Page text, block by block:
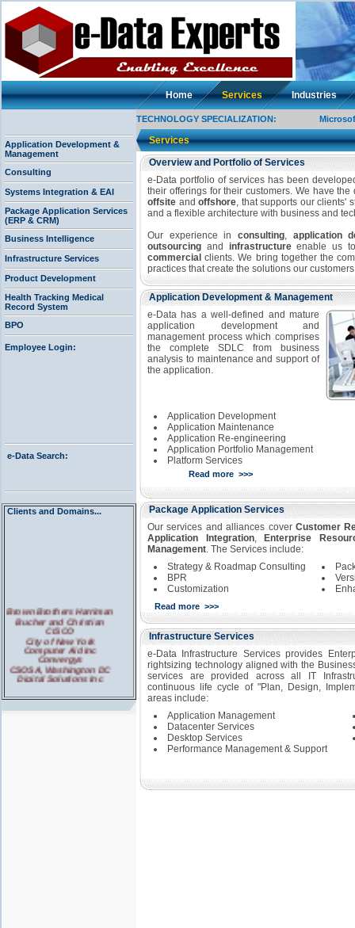
Home Services Industries
Application Development &
Management
Consulting
Systems Integration & EAI
Package Application Services
(ERP & CRM)
Business Intelligence
Infrastructure Services
Product Development
Health Tracking Medical
Record System
BPO
Employee Login:
e-Data Search:
Clients and Domains...
Brown Brothers Harriman
Bucher and Christian
CISCO
City of New York
Computer Aid Inc
Convergys
CSOSA, Washington DC
Digital Solutions Inc
Large PBM
Pennsylvania Courts
State of Pennsylvania
TECHNOLOGY SPECIALIZATION: Microsoft,
Services
Overview and Portfolio of Services
e-Data portfolio of services has been
their offerings for their customers. We have
offsite and offshore, that supports our clients'
and a flexible architecture with business and
Our experience in consulting, application
outsourcing and infrastructureenable us to
commercial clients. We bring together the
practices that create the solutions our
Application Development & Management
e-Data has a well-defined and mature
application development and
management process which comprises
the complete SDLC from business
analysis to maintenance and support of
the application.
Application Development
Application Maintenance
Application Re-engineering
Application Portfolio Management
Platform Services
Read more >>>
Package Application Services
Our services and alliances cover Customer
Application Integration,
Enterprise
Management. The Services include:
Strategy & Roadmap Consulting
BPR
Customization
Read more >>>
Infrastructure Services
e-Data Infrastructure Services provides
rightsizing technology aligned with the
services are provided across all IT
continuous life cycle of "Plan, Design,
areas include:
Application Management
Datacenter Services
Desktop Services
Performance Management & Support